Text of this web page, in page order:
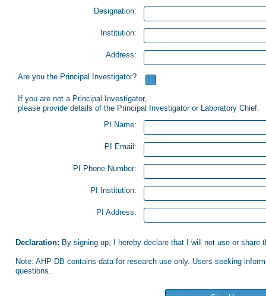
Designation:
Institution:
Address:
Are you the Principal Investigator?
If you are not a Principal Investigator,
please provide details of the Principal Investigator or Laboratory Chief.
PI Name:
PI Email:
PI Phone Number:
PI Institution:
PI Address:
Declaration: By signing up, I hereby declare that I will not use or
Note: AHP DB contains data for research use only. Users seeking
questions.